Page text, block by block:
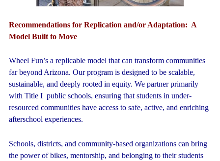
Recommendations for Replication and/or Adaptation: A
Model Built to Move
Wheel Fun’s a replicable model that can transform communities
far beyond Arizona. Our program is designed to be scalable,
sustainable, and deeply rooted in equity. We partner primarily
with Title I public schools, ensuring that students in under-
resourced communities have access to safe, active, and enriching
afterschool experiences.
Schools, districts, and community-based organizations can bring
the power of bikes, mentorship, and belonging to their students